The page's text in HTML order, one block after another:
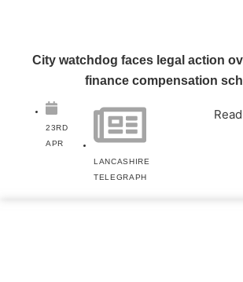
City watchdog faces legal action
finance compensation
23RD
APR
LANCASHIRE
TELEGRAPH